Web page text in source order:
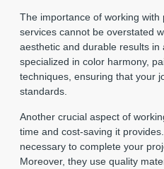
The importance of working with
services cannot be overstated
aesthetic and durable results
specialized in color harmony,
techniques, ensuring that your
standards.
Another crucial aspect of
time and cost-saving it
necessary to complete your
Moreover, they use quality